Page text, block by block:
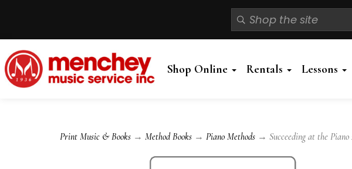
Shop Online Rentals Lessons
Print Music & Books → Method Books → Piano Methods → Succeeding at the